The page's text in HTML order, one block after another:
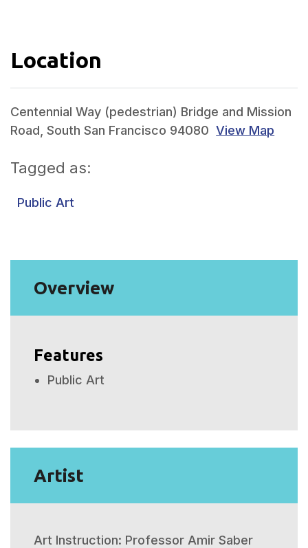
Location
Centennial Way (pedestrian) Bridge and Mission
Road, South San Francisco 94080View Map
Tagged as:
Public Art
Overview
Features
Public Art
Artist
Art Instruction: Professor Amir Saber